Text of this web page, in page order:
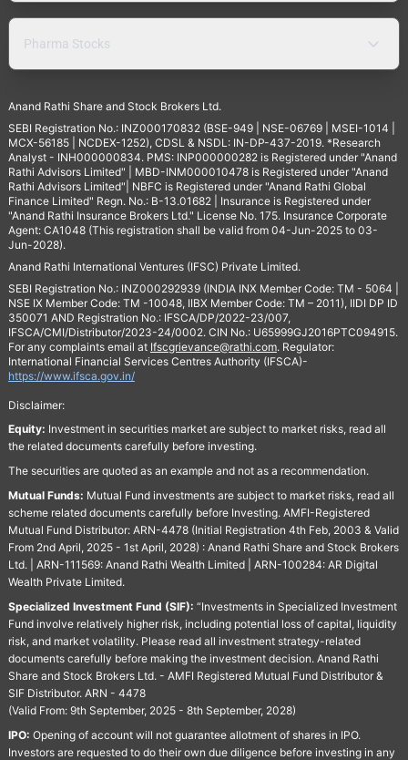
Pharma Stocks
Anand Rathi Share and Stock Brokers Ltd.
SEBI Registration No.: INZ000170832 (BSE-949 | NSE-06769 | MSEI-1014 |
MCX-56185 | NCDEX-1252), CDSL & NSDL: IN-DP-437-2019. *Research
Analyst - INH000000834. PMS: INP000000282 is Registered under "Anand
Rathi Advisors Limited" | MBD-INM000010478 is Registered under "Anand
Rathi Advisors Limited"| NBFC is Registered under "Anand Rathi Global
Finance Limited" Regn. No.: B-13.01682 | Insurance is Registered under
"Anand Rathi Insurance Brokers Ltd." License No. 175. Insurance Corporate
Agent: CA1048 (This registration shall be valid from 04-Jun-2025 to 03-
Jun-2028).
Anand Rathi International Ventures (IFSC) Private Limited.
SEBI Registration No.: INZ000292939 (INDIA INX Member Code: TM - 5064 |
NSE IX Member Code: TM -10048, IIBX Member Code: TM – 2011), IIDI DP ID
350071 AND Registration No.: IFSCA/DP/2022-23/007,
IFSCA/CMI/Distributor/2023-24/0002. CIN No.: U65999GJ2016PTC094915.
For any complaints email at Ifscgrievance@rathi.com. Regulator:
International Financial Services Centres Authority (IFSCA)-
https://www.ifsca.gov.in/
Disclaimer:
Equity: Investment in securities market are subject to market risks, read all
the related documents carefully before investing.
The securities are quoted as an example and not as a recommendation.
Mutual Funds: Mutual Fund investments are subject to market risks, read all
scheme related documents carefully before Investing. AMFI-Registered
Mutual Fund Distributor: ARN-4478 (Initial Registration 4th Feb, 2003 & Valid
From 2nd April, 2025 - 1st April, 2028) : Anand Rathi Share and Stock Brokers
Ltd. | ARN-111569: Anand Rathi Wealth Limited | ARN-100284: AR Digital
Wealth Private Limited.
Specialized Investment Fund (SIF): “Investments in Specialized Investment
Fund involve relatively higher risk, including potential loss of capital, liquidity
risk, and market volatility. Please read all investment strategy-related
documents carefully before making the investment decision. Anand Rathi
Share and Stock Brokers Ltd. - AMFI Registered Mutual Fund Distributor &
SIF Distributor. ARN - 4478
(Valid From: 9th September, 2025 - 8th September, 2028)
IPO: Opening of account will not guarantee allotment of shares in IPO.
Investors are requested to do their own due diligence before investing in any